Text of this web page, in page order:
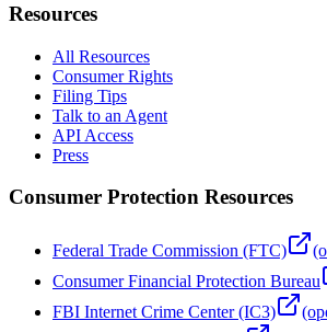
Resources
All Resources
Consumer Rights
Filing Tips
Talk to an Agent
API Access
Press
Consumer Protection Resources
Federal Trade Commission (FTC)
Consumer Financial Protection Bureau
FBI Internet Crime Center (IC3)